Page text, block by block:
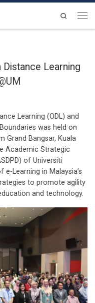
Search
Learning
Learning (ODL) and
was held on
Grand Bangsar, Kuala
Academic Strategic
of Universiti
Learning in Malaysia’s
to promote agility
and technology.